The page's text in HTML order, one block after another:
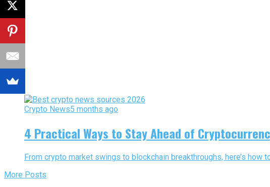
Crypto News5 months ago
4 Practical Ways to Stay Ahead of
From crypto market swings to blockchain breakthroughs, here’s
More Posts